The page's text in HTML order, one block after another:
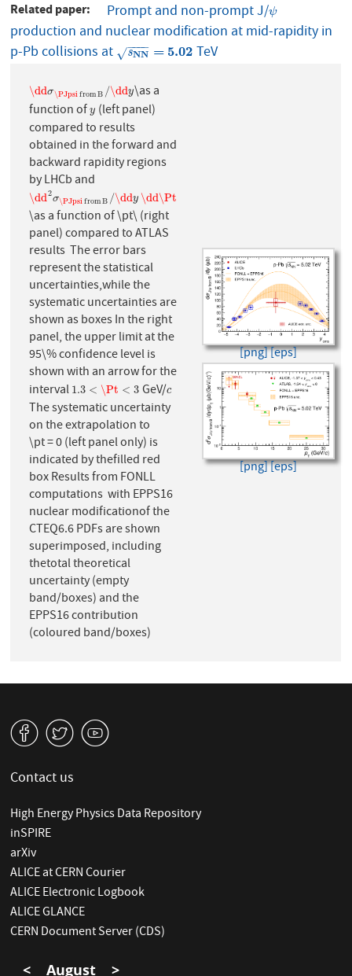
Related paper Prompt and non-prompt J/ψ
ψ
production and nuclear modification at mid-rapidity in
p-Pb collisions at
sNN
− −
−−
√ = 5.02
sNN= 5.02 TeV
\ddσ\PJpsifrom B /\ddy
\ddσ\PJpsifromB/\ddy
\as a
function ofy
y (left panel)
compared to results
obtained in the forward and
backward rapidity regions
by LHCb and
\dd2σ\PJpsi fromB /\ddy \dd\Pt
\dd2σ\PJpsifromB/\ddy\dd\Pt
\as a function of \pt\ (right
panel) compared to ATLAS
results The error bars
represent the statistical
uncertainties,while the
systematic uncertainties are
shown as boxes In the right
panel, the upper limit at the
95\% confidence level is
shown with an arrow for the
interval 1.3 < \Pt < 3
1.3 <\Pt<3 GeV/c
c
The systematic uncertainty
on the extrapolation to
\pt = 0 (left panel only) is
indicated by thefilled red
box Results from FONLL
computations with EPPS16
nuclear modificationof the
CTEQ6.6 PDFs are shown
superimposed, including
thetotal theoretical
uncertainty (empty
band/boxes) and the
EPPS16 contribution
(coloured band/boxes)
[png][eps]
[png][eps]
v W 1
Contact us
High Energy Physics Data Repository
inSPIRE
arXiv
ALICE at CERN Courier
ALICE Electronic Logbook
ALICE GLANCE
CERN Document Server (CDS)
< August >